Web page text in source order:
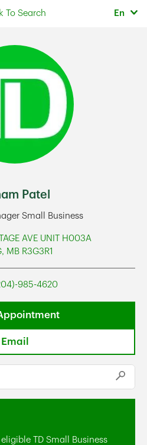
To Search En
Patel
Small Business
Address
AVE UNIT H003A
, MB R3G3R1
Phone
985-4620
Email
Submit
TD Small Business